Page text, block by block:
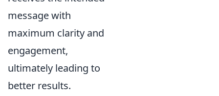
message with
maximum clarity and
engagement,
ultimately leading to
better results.